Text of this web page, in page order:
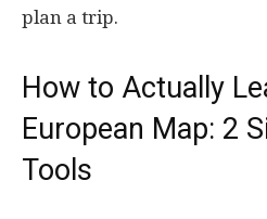
plan a trip.
How to Actually
European Map: 2
Tools